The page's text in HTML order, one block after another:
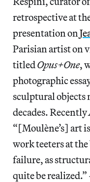
retrospective at
presentation on
Parisian artist on
titledOpus+One,
photographic
sculptural objects
decades. Recently
“[Moulène’s] art
work teeters at
failure, as
quite be realized.”